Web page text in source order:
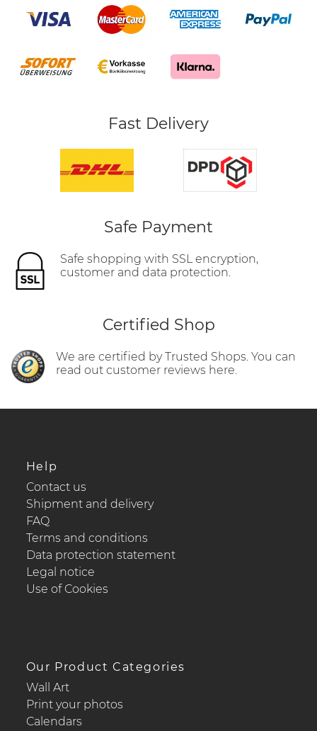
Fast Delivery
Safe Payment
Safe shopping with SSL encryption,
customer and data protection.
Certified Shop
We are certified by Trusted Shops. You can
read out customer reviews here.
Help
Contact us
Shipment and delivery
FAQ
Terms and conditions
Data protection statement
Legal notice
Use of Cookies
Our Product Categories
Wall Art
Print your photos
Calendars